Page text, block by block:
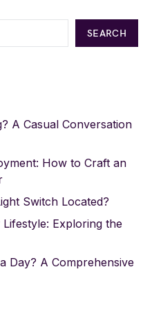
SEARCH
A Casual Conversation
How to Craft an
Switch Located?
Exploring the
Day? A Comprehensive